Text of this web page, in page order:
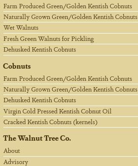
Farm Produced Green/Golden Kentish Cobnuts
Naturally Grown Green/Golden Kentish Cobnuts
Wet Walnuts
Fresh Green Walnuts for Pickling
Dehusked Kentish Cobnuts
Cobnuts
Farm Produced Green/Golden Kentish Cobnuts
Naturally Grown Green/Golden Kentish Cobnuts
Dehusked Kentish Cobnuts
Virgin Cold Pressed Kentish Cobnut Oil
Cracked Kentish Cobnuts (kernels)
The Walnut Tree Co.
About
Advisory